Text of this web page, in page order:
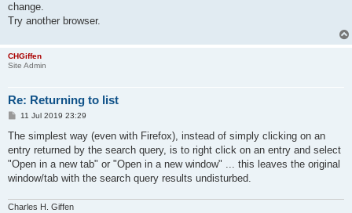
change.
Try another browser.
CHGiffen
Site Admin
Re: Returning to list
P
s
11 Jul 2019 23:29
The simplest way (even with Firefox), instead of simply clicking on an
entry returned by the search query, is to right click on an entry and select
"Open in a new tab" or "Open in a new window" ... this leaves the original
window/tab with the search query results undisturbed.
Charles H. Giffen